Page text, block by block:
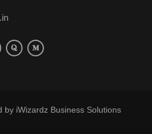
by iWizardz Business Solutions